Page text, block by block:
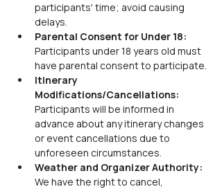
participants' time; avoid causing
delays.
Parental Consent for Under 18:
Participants under 18 years old must
have parental consent to participate.
Itinerary
Modifications/Cancellations:
Participants will be informed in
advance about any itinerary changes
or event cancellations due to
unforeseen circumstances.
Weather and Organizer Authority:
We have the right to cancel,